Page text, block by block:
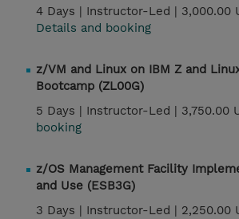
4 Days | Instructor-Led | 3,000.00
Details and booking
z/VM and Linux on IBM Z and
Bootcamp (ZL00G)
5 Days | Instructor-Led | 3,750.00
booking
z/OS Management Facility
and Use (ESB3G)
3 Days | Instructor-Led | 2,250.00